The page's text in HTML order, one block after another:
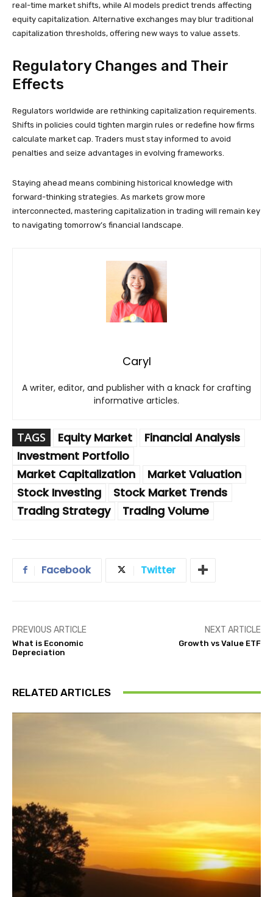
real-time market shifts, while AI models predict trends affecting
equity capitalization. Alternative exchanges may blur traditional
capitalization thresholds, offering new ways to value assets.
Regulatory Changes and Their
Effects
Regulators worldwide are rethinking capitalization requirements.
Shifts in policies could tighten margin rules or redefine how firms
calculate market cap. Traders must stay informed to avoid
penalties and seize advantages in evolving frameworks.
Staying ahead means combining historical knowledge with
forward-thinking strategies. As markets grow more
interconnected, mastering capitalization in trading will remain key
to navigating tomorrow’s financial landscape.
Caryl
A writer, editor, and publisher with a knack for crafting
informative articles.
TAGS Equity Market
Financial Analysis
Investment Portfolio
Market Capitalization
Market Valuation
Stock Investing
Stock Market Trends
Trading Strategy
Trading Volume
Facebook Twitter
PREVIOUS ARTICLE
What is Economic
Depreciation
NEXT ARTICLE
Growth vs Value ETF
RELATED ARTICLES